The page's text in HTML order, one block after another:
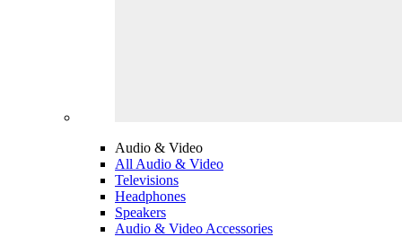
Audio & Video
All Audio & Video
Televisions
Headphones
Speakers
Audio & Video Accessories